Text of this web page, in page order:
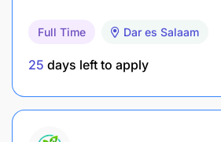
Full Time Dar es Salaam
25 days left to apply